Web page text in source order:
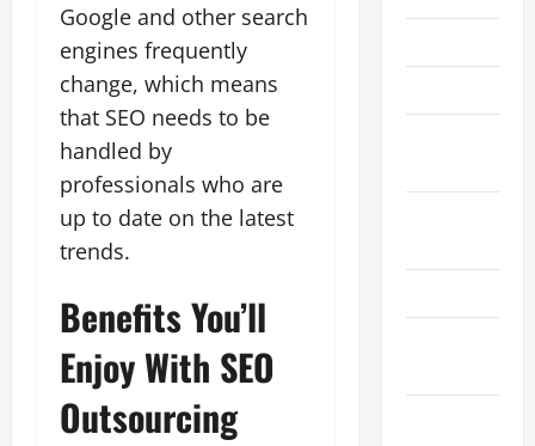
Google and other search
engines frequently
change, which means
that SEO needs to be
handled by
professionals who are
up to date on the latest
trends.
Benefits You’ll
Enjoy With SEO
Outsourcing